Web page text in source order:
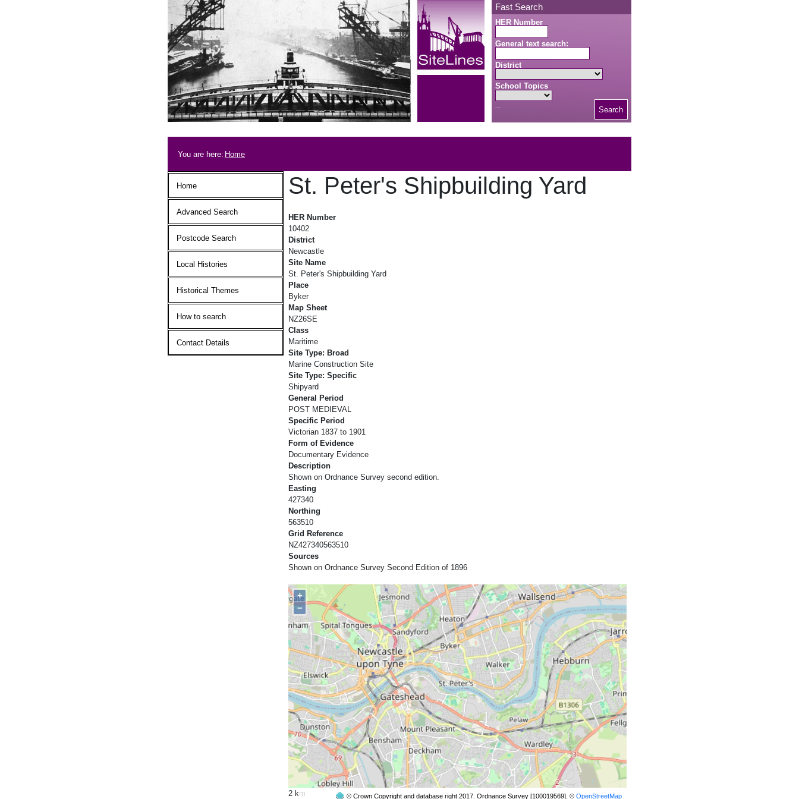
Fast Search
HER Number
General text search:
District
School Topics
Search
Breadcrumb
You are here: Home
Main menu
Home
Advanced Search
Postcode Search
Local Histories
Historical Themes
How to search
Contact Details
St. Peter's Shipbuilding Yard
HER Number
10402
District
Newcastle
Site Name
St. Peter's Shipbuilding Yard
Place
Byker
Map Sheet
NZ26SE
Class
Maritime
Site Type: Broad
Marine Construction Site
Site Type: Specific
Shipyard
General Period
POST MEDIEVAL
Specific Period
Victorian 1837 to 1901
Form of Evidence
Documentary Evidence
Description
Shown on Ordnance Survey second edition.
Easting
427340
Northing
563510
Grid Reference
NZ427340563510
Sources
Shown on Ordnance Survey Second Edition of 1896
+
−
© Crown Copyright and database right 2017. Ordnance Survey [100019569]. ©OpenStreetMap
2 km